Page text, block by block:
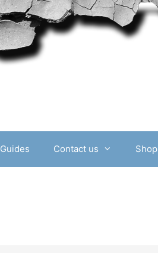
Guides Contact us Shop